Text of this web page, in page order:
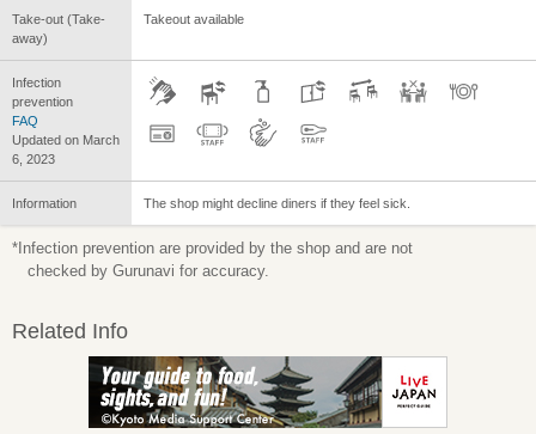
Take-out (Take-
away)
Takeout available
Infection
prevention
FAQ
Updated on March
6, 2023
Information The shop might decline diners if they feel sick.
*Infection prevention are provided by the shop and are not
checked by Gurunavi for accuracy.
Related Info